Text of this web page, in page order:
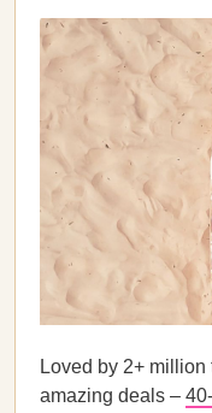
Loved by 2+
amazing deals –